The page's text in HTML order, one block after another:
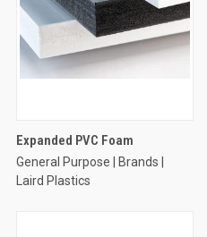
Expanded PVC Foam
General Purpose | Brands |
Laird Plastics